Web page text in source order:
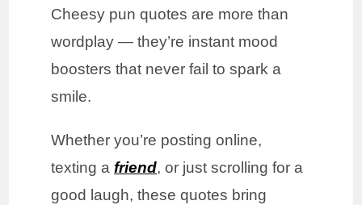
Cheesy pun quotes are more than
wordplay — they’re instant mood
boosters that never fail to spark a
smile.
Whether you’re posting online,
texting afriend, or just scrolling for a
good laugh, these quotes bring